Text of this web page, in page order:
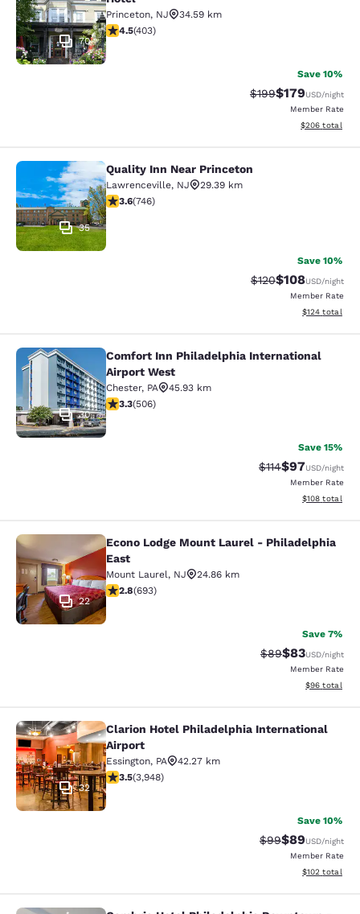
70
Princeton, NJ
34.59 km
4.47 stars rating. Excellent. 403 reviews
4.5(403)
Save 10%
Strikethrough Rate:
$199Discounted
$179USD/night
Member Rate
View
$206 total
Quality Inn Near Princeton
35
Quality Inn Near Princeton
Lawrenceville, NJ
29.39 km
3.62 stars rating. Good. 746 reviews
3.6(746)
Save 10%
Strikethrough Rate:
$120Discounted
$108USD/night
Member Rate
View
$124 total
Comfort Inn Philadelphia
30
Comfort Inn Philadelphia International
Airport West
Chester, PA
45.93 km
3.27 stars rating. Good. 506 reviews
3.3(506)
Save 15%
Strikethrough
$114Discounted
$97USD/night
Member Rate
View
$108 total
Econo Lodge Mount Laurel -
22
Econo Lodge Mount Laurel - Philadelphia
East
Mount Laurel, NJ
24.86 km
2.83 stars rating. Fair. 693 reviews
2.8(693)
Save 7%
Strikethrough
$89Discounted
$83USD/night
Member Rate
View
$96 total
Clarion Hotel Philadelphia
32
Clarion Hotel Philadelphia International
Airport
Essington, PA
42.27 km
3.45 stars rating. Good. 3948 reviews
3.5(3,948)
Save 10%
Strikethrough
$99Discounted
$89USD/night
Member Rate
View
$102 total